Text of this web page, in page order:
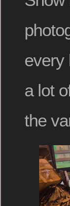
every
a lot
the